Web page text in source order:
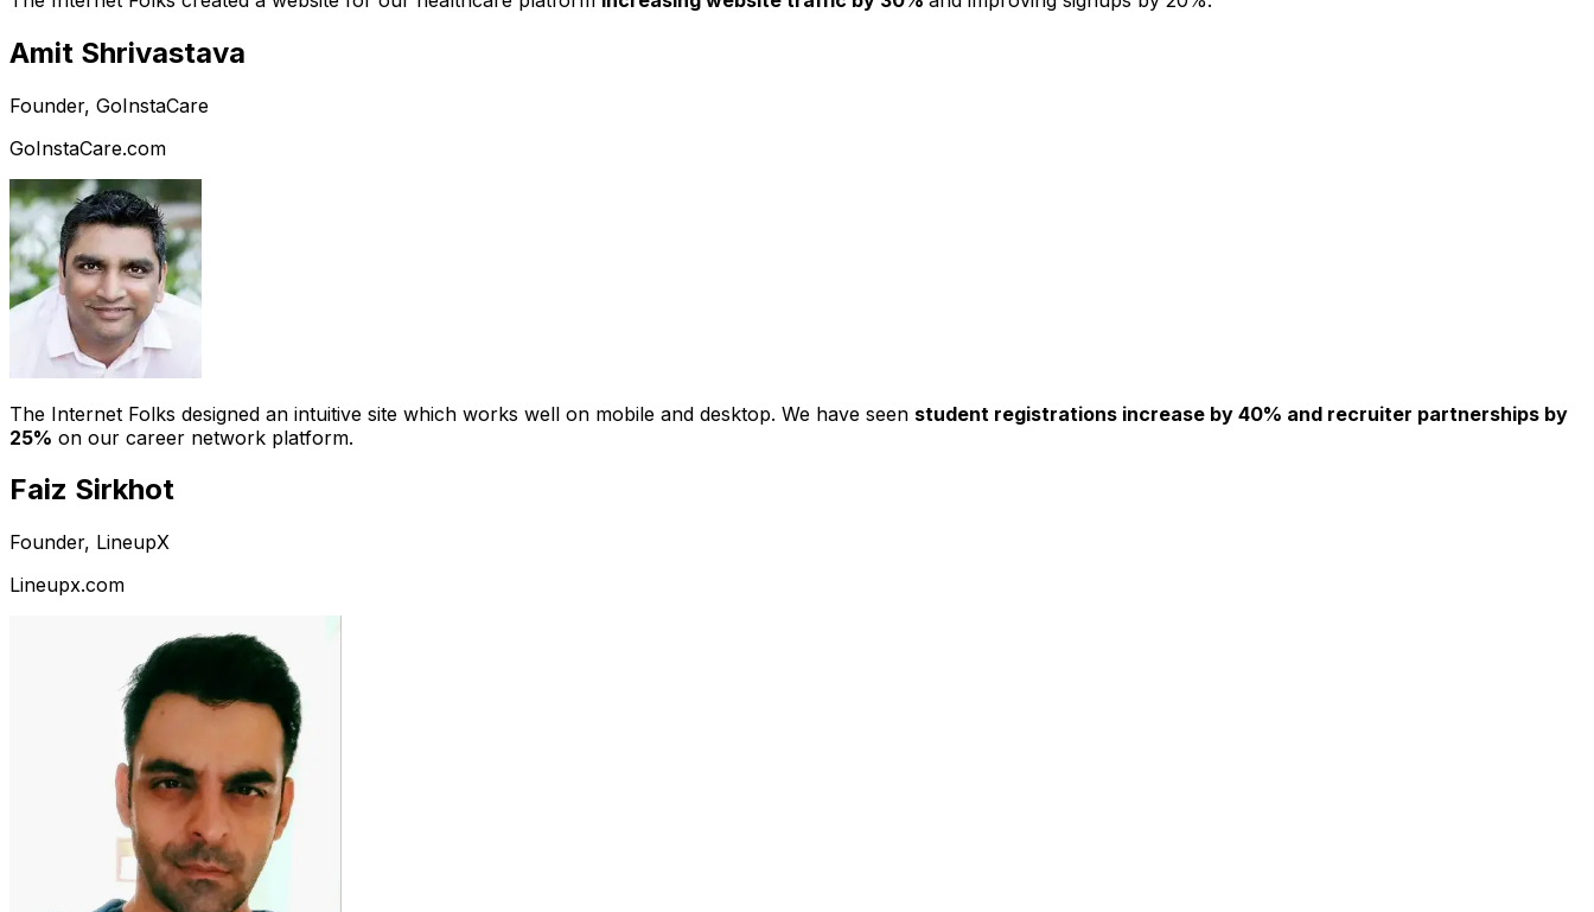
Amit Shrivastava
Founder, GoInstaCare
GoInstaCare.com
The Internet Folks designed an intuitive site which works well on mobile and desktop. We have seen student registrations increase by 40% and recruiter partnerships by
25% on our career network platform.
Faiz Sirkhot
Founder, LineupX
Lineupx.com